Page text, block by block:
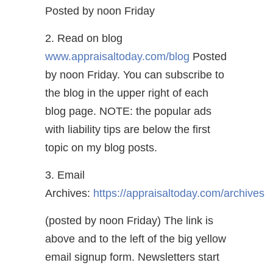
Posted by noon Friday
2. Read on blog
www.appraisaltoday.com/blog Posted
by noon Friday. You can subscribe to
the blog in the upper right of each
blog page. NOTE: the popular ads
with liability tips are below the first
topic on my blog posts.
3. Email
Archives: https://appraisaltoday.com/archives
(posted by noon Friday) The link is
above and to the left of the big yellow
email signup form. Newsletters start